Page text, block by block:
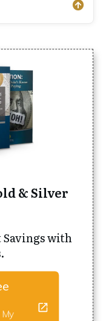
& Silver
with